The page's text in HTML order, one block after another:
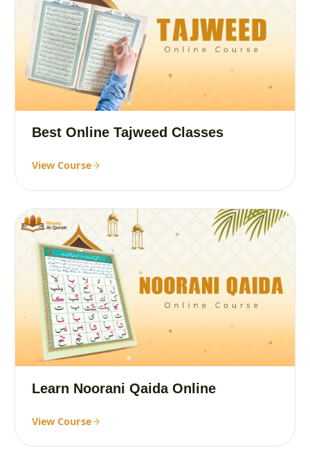
Best Online Tajweed Classes
View Course
Learn Noorani Qaida Online
View Course